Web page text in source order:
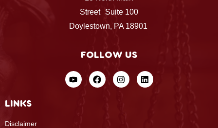
Street Suite 100
Doylestown, PA 18901
FOLLOW US
LINKS
Disclaimer